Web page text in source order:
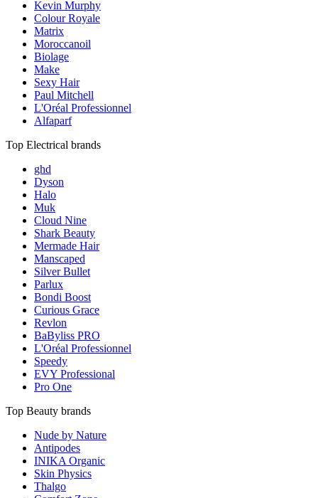
Kevin Murphy
Colour Royale
Matrix
Moroccanoil
Biolage
Make
Sexy Hair
Paul Mitchell
L'Oréal Professionnel
Alfaparf
Top Electrical brands
ghd
Dyson
Halo
Muk
Cloud Nine
Shark Beauty
Mermade Hair
Manscaped
Silver Bullet
Parlux
Bondi Boost
Curious Grace
Revlon
BaByliss PRO
L'Oréal Professionnel
Speedy
EVY Professional
Pro One
Top Beauty brands
Nude by Nature
Antipodes
INIKA Organic
Skin Physics
Thalgo